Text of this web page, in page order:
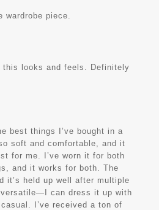
piece.
this looks and feels. Definitely
best things I’ve bought in a
soft and comfortable, and it
for me. I’ve worn it for both
and it works for both. The
it’s held up well after multiple
can dress it up with
I’ve received a ton of